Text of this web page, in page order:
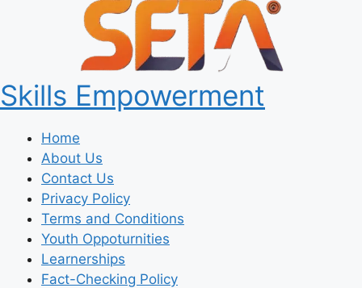
Skills Empowerment
Home
About Us
Contact Us
Privacy Policy
Terms and Conditions
Youth Oppoturnities
Learnerships
Fact-Checking Policy